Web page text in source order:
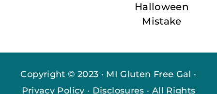
Halloween
Mistake
Copyright © 2023 · MI Gluten Free Gal ·
Privacy Policy · Disclosures · All Rights